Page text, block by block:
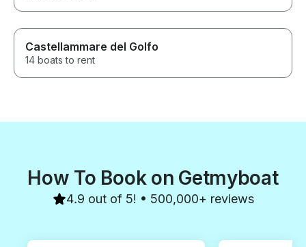
Castellammare del Golfo
14 boats to rent
How To Book on Getmyboat
4.9 out of 5! • 500,000+ reviews